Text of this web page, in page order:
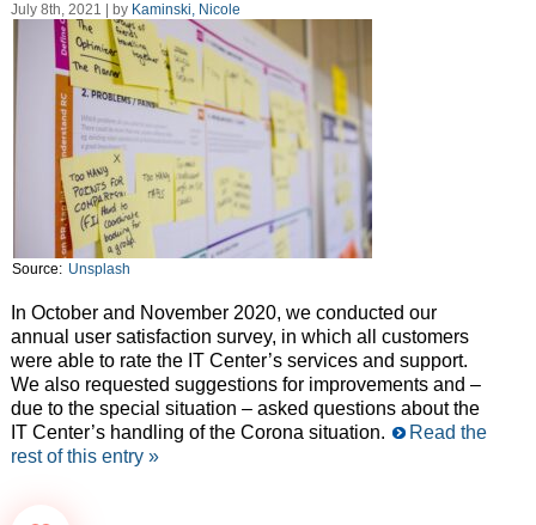
July 8th, 2021 | by Kaminski, Nicole
Source: Unsplash
In October and November 2020, we conducted our
annual user satisfaction survey, in which all customers
were able to rate the IT Center’s services and support.
We also requested suggestions for improvements and –
due to the special situation – asked questions about the
IT Center’s handling of the Corona situation.
Read the
rest of this entry »